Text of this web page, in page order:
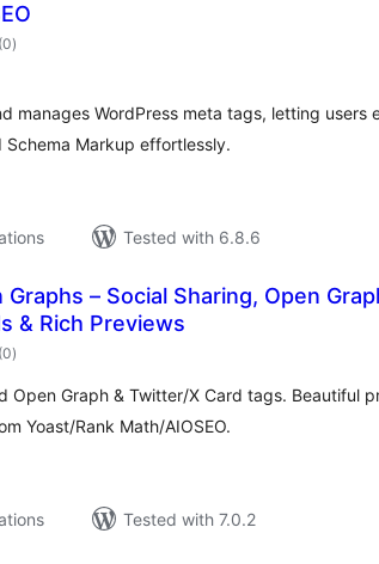
(0total
ratings
)
manages WordPress meta tags, letting users
Markup effortlessly.
Tested with 6.8.6
Graphs – Social Sharing, Open
& Rich Previews
(0total
ratings
)
Open Graph & Twitter/X Card tags. Beautiful
Yoast/Rank Math/AIOSEO.
Tested with 7.0.2